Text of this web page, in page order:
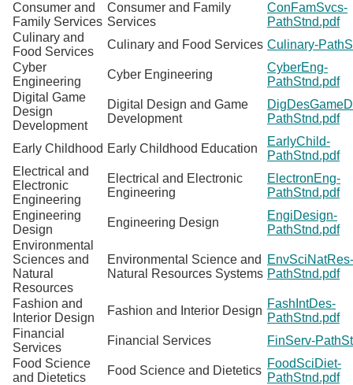
Consumer and
Family Services
Consumer and Family
Services
ConFamSvcs-
PathStnd.pdf
Culinary and
Food Services
Culinary and Food Services Culinary-
Cyber
Engineering
Cyber Engineering
CyberEng-
PathStnd.pdf
Digital Game
Design
Development
Digital Design and Game
Development
PathStnd.pdf
Early Childhood Early Childhood Education
EarlyChild-
PathStnd.pdf
Electrical and
Electronic
Engineering
Electrical and Electronic
Engineering
ElectronEng-
PathStnd.pdf
Engineering
Design
Engineering Design
EngiDesign-
PathStnd.pdf
Environmental
Sciences and
Natural
Resources
Environmental Science and
Natural Resources Systems
EnvSciNatRes-
PathStnd.pdf
Fashion and
Interior Design
Fashion and Interior Design
FashIntDes-
PathStnd.pdf
Financial
Services
Financial Services
FinServ-
Food Science
and Dietetics
Food Science and Dietetics
FoodSciDiet-
PathStnd.pdf